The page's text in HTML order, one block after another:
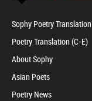
Sophy Poetry Translation
Poetry Translation (C-E)
About Sophy
Asian Poets
Poetry News